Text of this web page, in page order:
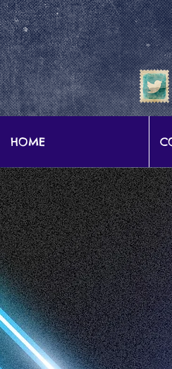
google-site-verification:
HOME